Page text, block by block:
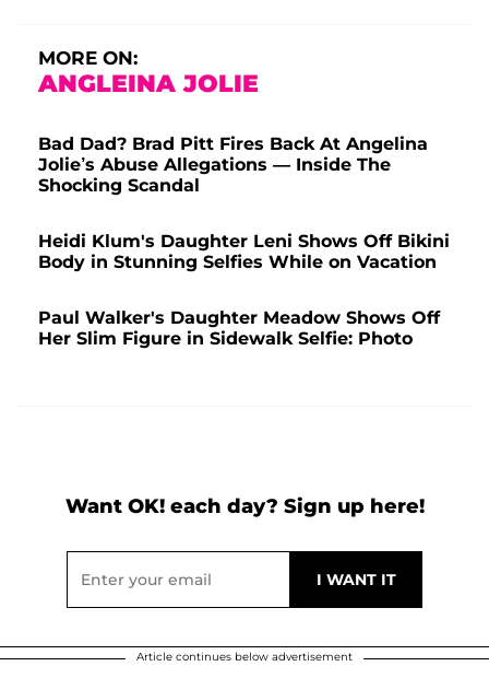
MORE ON:
ANGLEINA JOLIE
Bad Dad? Brad Pitt Fires Back At Angelina
Jolie’s Abuse Allegations — Inside The
Shocking Scandal
Heidi Klum's Daughter Leni Shows Off Bikini
Body in Stunning Selfies While on Vacation
Paul Walker's Daughter Meadow Shows Off
Her Slim Figure in Sidewalk Selfie: Photo
Want OK! each day? Sign up here!
Article continues below advertisement